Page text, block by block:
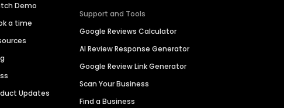
Demo
a time
Updates
Support and Tools
Google Reviews Calculator
AI Review Response Generator
Google Review Link Generator
Scan Your Business
Find a Business